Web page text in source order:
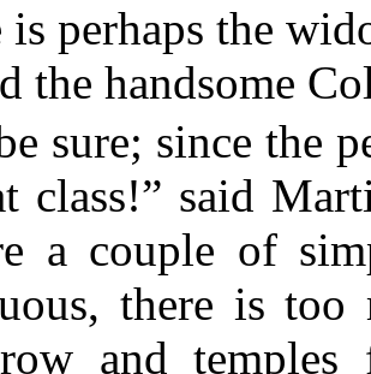
is perhaps the
the handsome
sure; since the
class!” said
a couple of
there is too
and